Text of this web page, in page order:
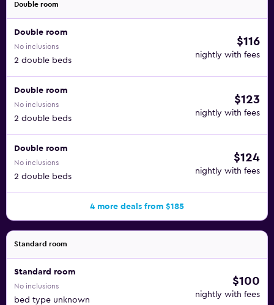
Double room
Double room
No inclusions
2 double beds
$116
nightly with fees
Double room
No inclusions
2 double beds
$123
nightly with fees
Double room
No inclusions
2 double beds
$124
nightly with fees
4 more deals from $185
Standard room
Standard room
No inclusions
bed type unknown
$100
nightly with fees